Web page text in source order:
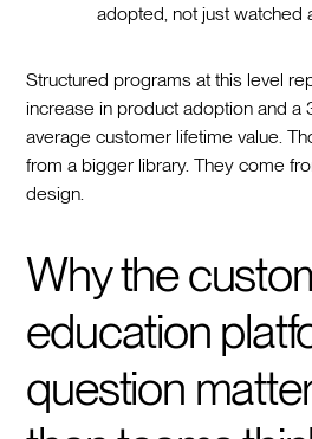
adopted, not just watched
Structured programs at this level
increase in product adoption and a
average customer lifetime value.
from a bigger library. They come
design.
Why the
education
question